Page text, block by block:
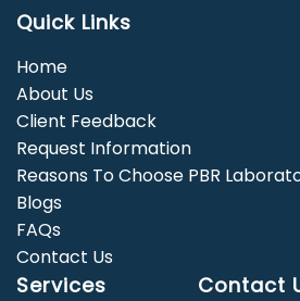
Quick Links
Home
About Us
Client Feedback
Request Information
Reasons To Choose PBR
Blogs
FAQs
Contact Us
Services Contact